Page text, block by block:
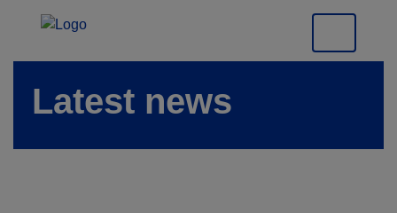
Latest news